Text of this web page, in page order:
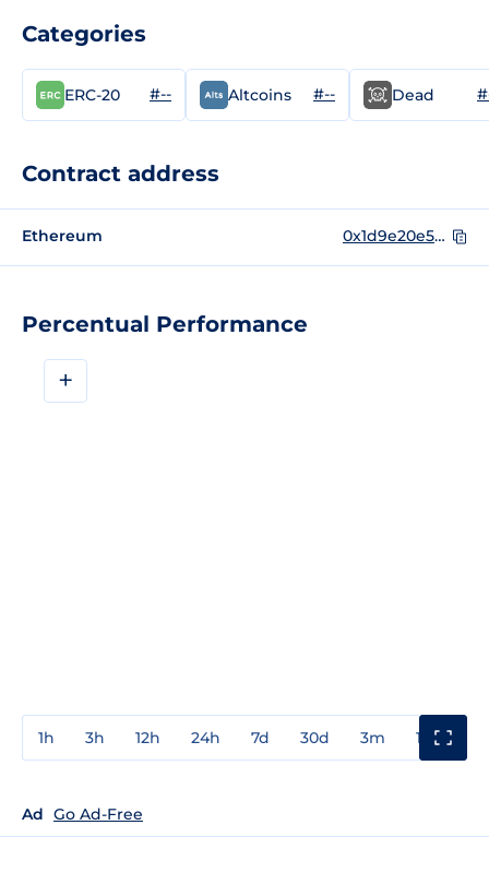
Percentual Performance
+
1h 3h 12h 24h 7d 30d 3m 1y
Ad Go Ad-Free
Categories
ERC-20 #-- Altcoins #-- Dead
Contract address
Ethereum 0x1d9e20e581a5468644fe74ccb6a46278ef377f9e